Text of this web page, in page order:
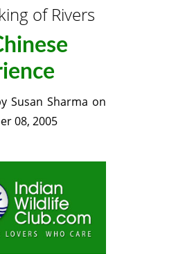
of Rivers
Susan Sharma on
08, 2005